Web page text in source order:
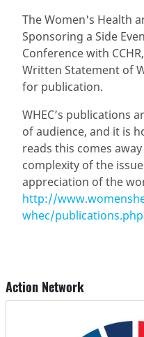
The Women's Health
Sponsoring a Side
Conference with
Written Statement of
for publication.
WHEC’s publications
of audience, and it is
reads this comes
complexity of the
appreciation of the
http://
whec/
Action Network